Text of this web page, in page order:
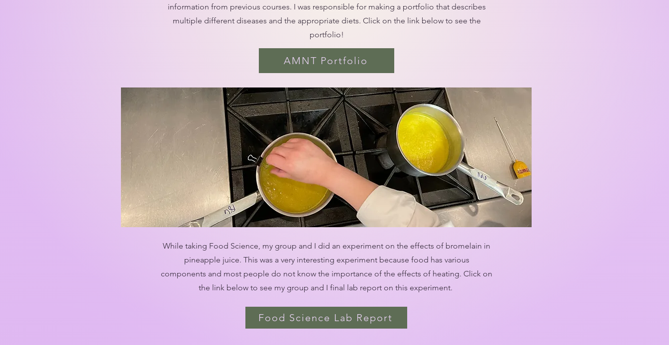
information from previous courses. I was responsible for making a portfolio that describes
multiple different diseases and the appropriate diets. Click on the link below to see the
portfolio!
AMNT Portfolio
While taking Food Science, my group and I did an experiment on the effects of bromelain in
pineapple juice. This was a very interesting experiment because food has various
components and most people do not know the importance of the effects of heating. Click on
the link below to see my group and I final lab report on this experiment.
Food Science Lab Report